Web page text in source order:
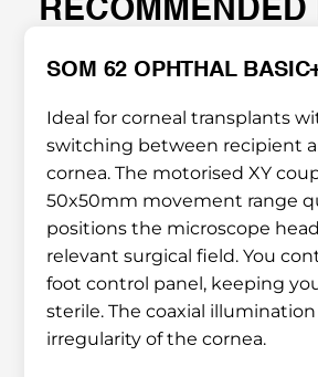
RECOMMENDED
SOM 62 OPHTHAL
Ideal for corneal transplants
switching between recipient
cornea. The motorised XY
50x50mm movement range
positions the microscope
relevant surgical field. You
foot control panel, keeping
sterile. The coaxial
irregularity of the cornea.